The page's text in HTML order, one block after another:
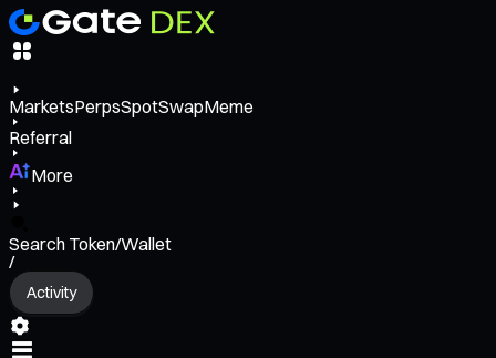
MarketsPerpsSpotSwapMeme
Referral
More
Search Token/Wallet
/
Activity